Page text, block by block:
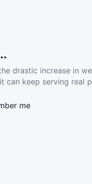
drastic increase in
can keep serving real
me